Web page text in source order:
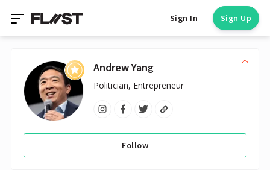
Sign In Sign Up
Andrew Yang
Politician, Entrepreneur
Follow